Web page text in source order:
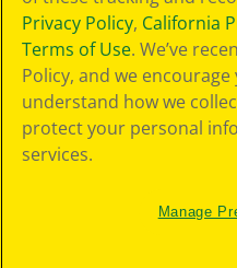
Preferences
Terms of Use
Web Accessibility
Privacy Policy, California
Terms of Use. We’ve
Policy, and we
understand how we
protect your personal
services.
Manage